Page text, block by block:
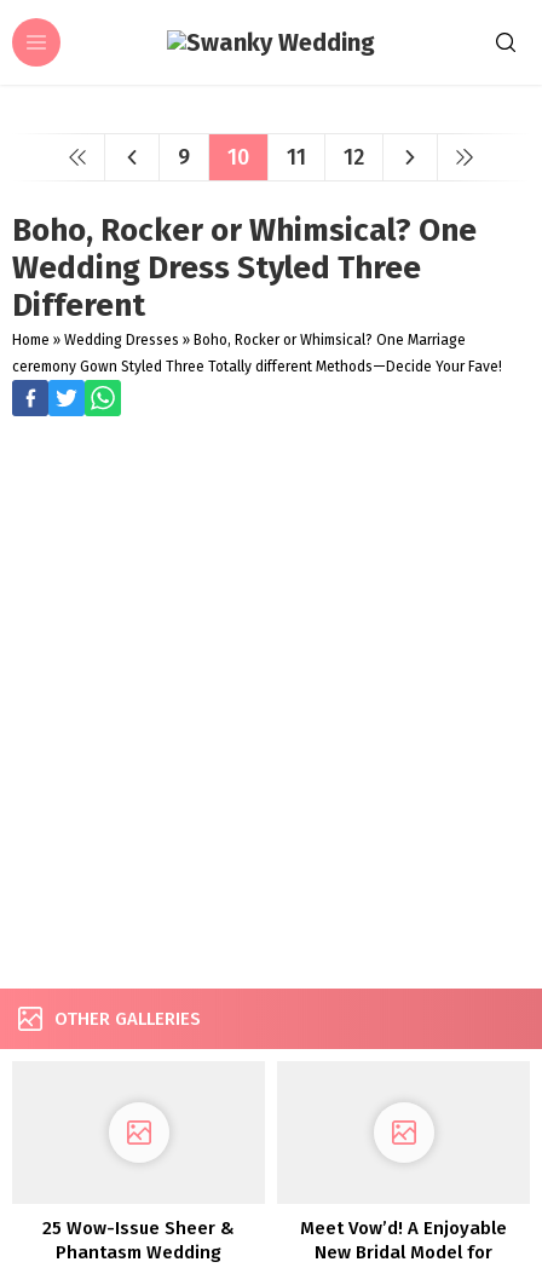
9 10 11 12
Boho, Rocker or Whimsical? One
Wedding Dress Styled Three
Different
Home » Wedding Dresses » Boho, Rocker or Whimsical? One Marriage
ceremony Gown Styled Three Totally different Methods—Decide Your Fave!
OTHER GALLERIES
25 Wow-Issue Sheer &
Phantasm Wedding
Meet Vow’d! A Enjoyable
New Bridal Model for